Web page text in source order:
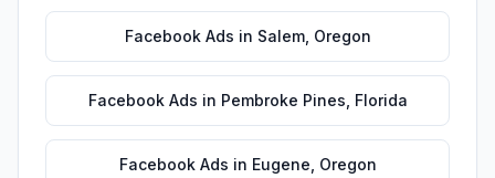
Facebook Ads in Salem, Oregon
Facebook Ads in Pembroke Pines Florida
Facebook Ads in Eugene Oregon